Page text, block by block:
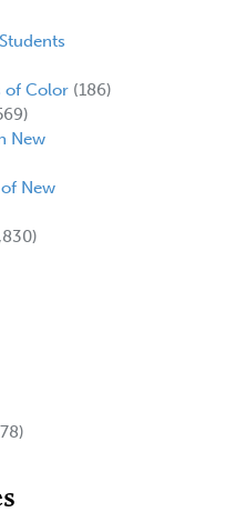
of Color(186)
New
New